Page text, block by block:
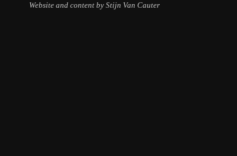
Website and content by Stijn Van Cauter